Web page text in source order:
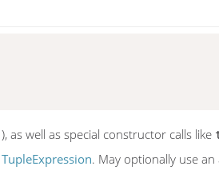
), as well as special constructor calls like
TupleExpression. May optionally use